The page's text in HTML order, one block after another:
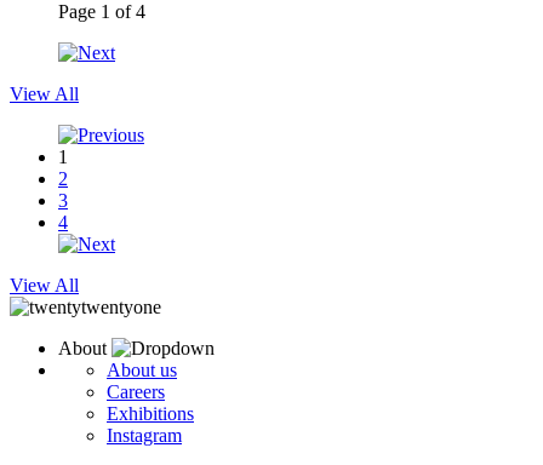
Page 1 of4
View All
1
2
3
4
View All
About
About us
Careers
Exhibitions
Instagram